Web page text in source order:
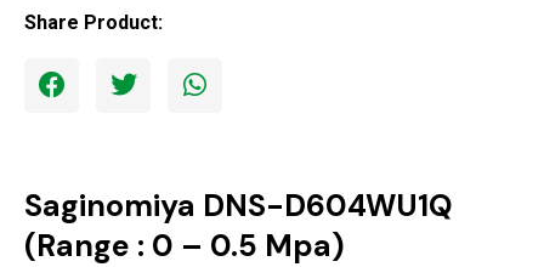
Share Product:
Saginomiya DNS-D604WU1Q
(Range : 0 – 0.5 Mpa)